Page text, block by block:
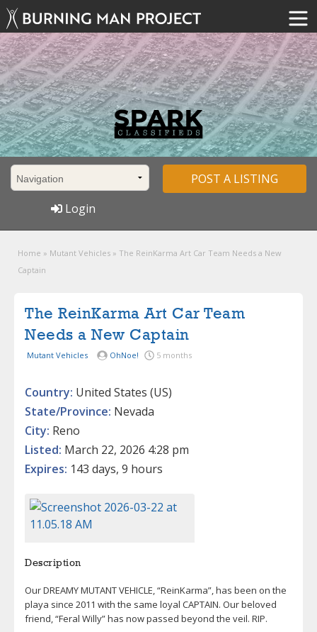
POST A LISTING
Login
Home » Mutant Vehicles » The ReinKarma Art Car Team Needs a New
Captain
The ReinKarma Art Car Team
Needs a New Captain
Mutant Vehicles OhNoe! 5 months
Country: United States (US)
State/Province: Nevada
City: Reno
Listed: March 22, 2026 4:28 pm
Expires: 143 days, 9 hours
Description
Our DREAMY MUTANT VEHICLE, “ReinKarma”, has been on the
playa since 2011 with the same loyal CAPTAIN. Our beloved
friend, “Feral Willy” has now passed beyond the veil. RIP.